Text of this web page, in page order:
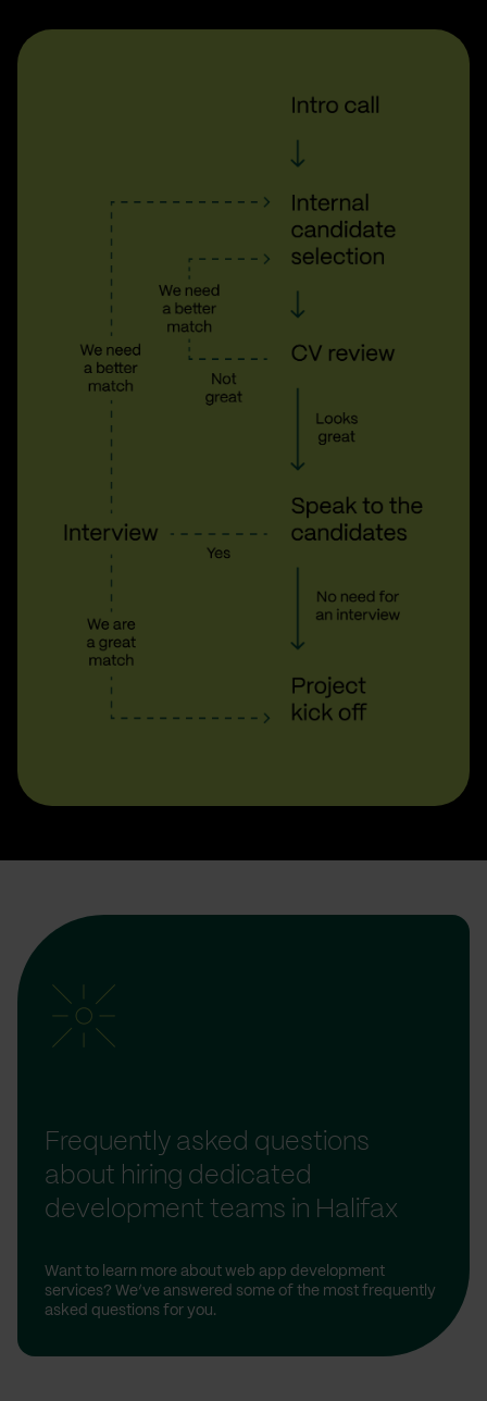
Frequently asked questions
about hiring dedicated
development teams in Halifax
Want to learn more about web app development
services? We’ve answered some of the most frequently
asked questions for you.